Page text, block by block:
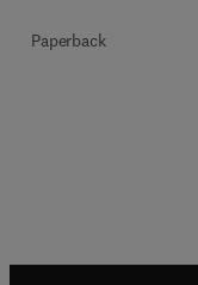
Paperback